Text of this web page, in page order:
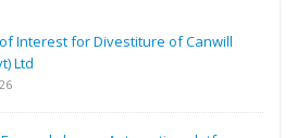
Interest for Divestiture of Canwill
Ltd